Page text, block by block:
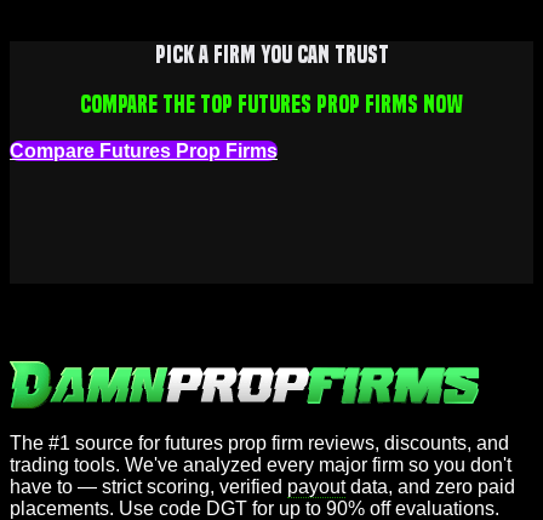
Pick a firm you can trust
Compare the top futures prop firms now
Compare Futures Prop Firms
The #1 source for futures prop firm reviews, discounts, and
trading tools. We've analyzed every major firm so you don't
have to — strict scoring, verified payoutdata, and zero paid
placements. Use code DGT for up to 90% off evaluations.